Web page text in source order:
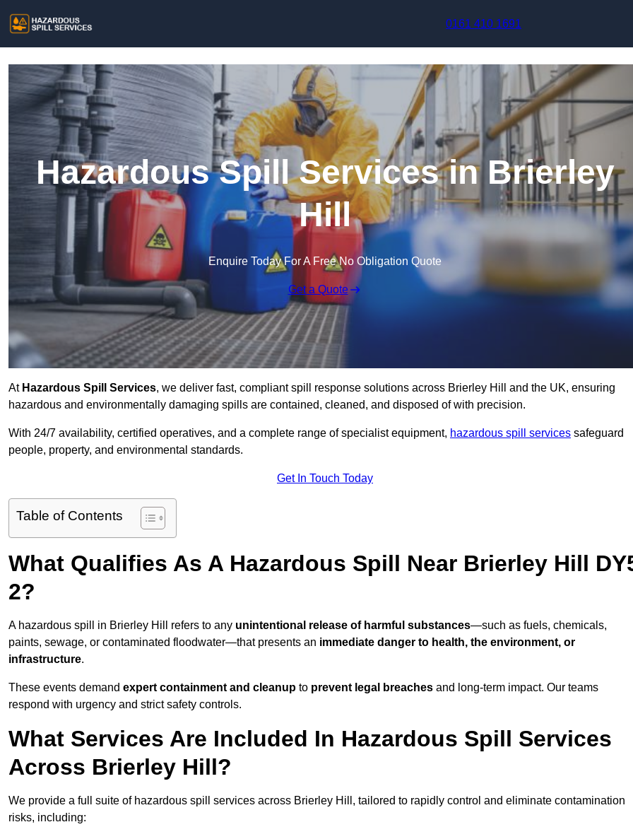
0161 410 1691
Hazardous Spill Services in Brierley
Hill
Enquire Today For A Free No Obligation Quote
Get a Quote
AtHazardous Spill Services, we deliver fast, compliant spill response solutions across Brierley Hill and the UK, ensuring
hazardous and environmentally damaging spills are contained, cleaned, and disposed of with precision.
With 24/7 availability, certified operatives, and a complete range of specialist equipment, hazardous spill services safeguard
people, property, and environmental standards.
Get In Touch Today
Table of Contents
What Qualifies As A Hazardous Spill Near Brierley Hill
2?
A hazardous spill in Brierley Hill refers to any unintentional release of harmful substances—such as fuels, chemicals,
paints, sewage, or contaminated floodwater—that presents an immediate danger to health, the environment, or
infrastructure.
These events demand expert containment and cleanup to prevent legal breaches and long-term impact. Our teams
respond with urgency and strict safety controls.
What Services Are Included In Hazardous Spill Services
Across Brierley Hill?
We provide a full suite of hazardous spill services across Brierley Hill, tailored to rapidly control and eliminate contamination
risks, including: